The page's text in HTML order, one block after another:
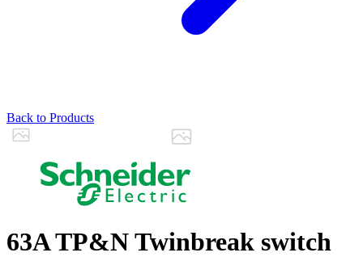
Back to Products
63A TP&N Twinbreak switch